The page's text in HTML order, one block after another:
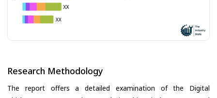
Research Methodology
The report offers a detailed examination of the Digital